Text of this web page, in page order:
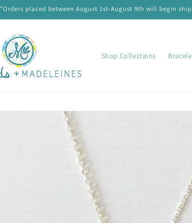
*Orders placed between August 1st-August 9th will begin
Shop Collections